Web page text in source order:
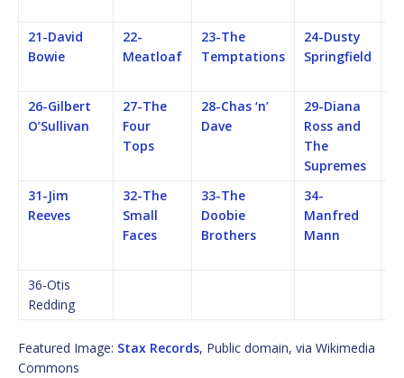
21-David
Bowie
22-
Meatloaf
23-The
Temptations
24-Dusty
Springfield
26-Gilbert
O’Sullivan
27-The
Four
Tops
28-Chas ‘n’
Dave
29-Diana
Ross and
The
Supremes
31-Jim
Reeves
32-The
Small
Faces
33-The
Doobie
Brothers
34-
Manfred
Mann
36-Otis
Redding
Featured Image: Stax Records, Public domain, via Wikimedia
Commons